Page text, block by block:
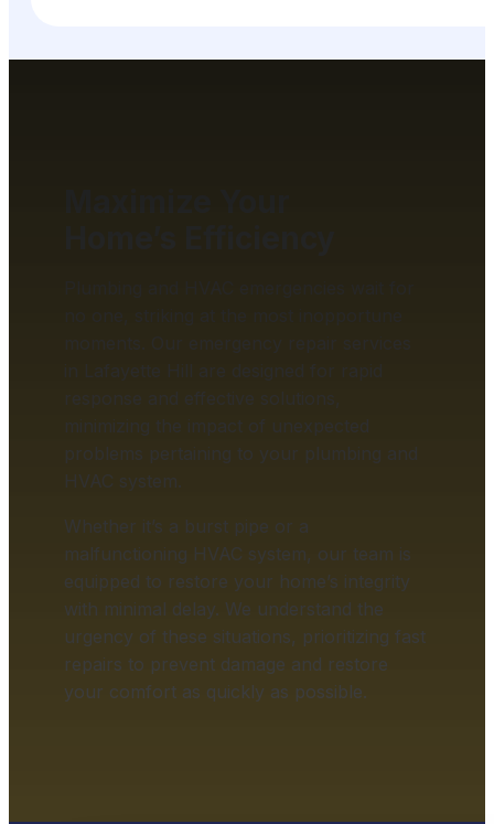
problems pertaining to your plumbing and
HVAC system.
Whether it’s a burst pipe or a
malfunctioning HVAC system, our team is
equipped to restore your home’s integrity
with minimal delay. We understand the
urgency of these situations, prioritizing fast
repairs to prevent damage and restore
your comfort as quickly as possible.